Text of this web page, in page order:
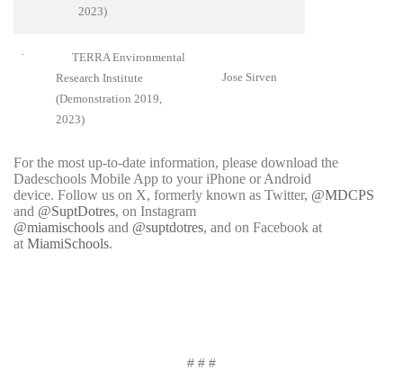
2023)
·
TERRA Environmental
Research Institute
(Demonstration 2019,
2023)
Jose Sirven
For the most up-to-date information, please download the
Dadeschools Mobile App to your iPhone or Android
device. Follow us on X, formerly known as Twitter, @MDCPS
and @SuptDotres, on Instagram
@miamischools and @suptdotres, and on Facebook at
at MiamiSchools.
# # #